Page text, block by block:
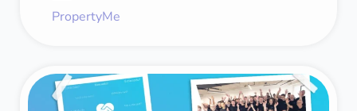
PropertyMe